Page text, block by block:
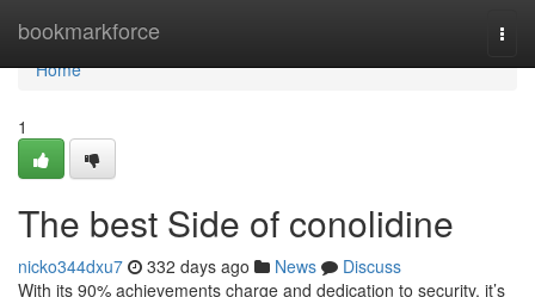
bookmarkforce
Home
Home
1
The best Side of conolidine
nicko344dxu7 332 days ago News
Discuss
With its 90% achievements charge and dedication to security, it’s